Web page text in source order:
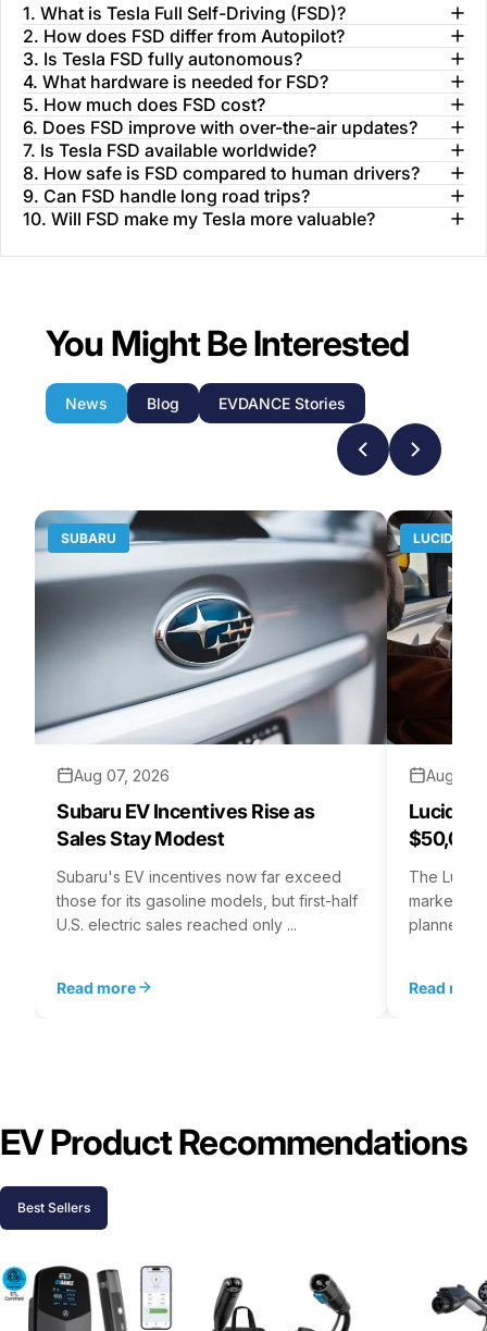
1. What is Tesla Full Self-Driving (FSD)?
2. How does FSD differ from Autopilot?
3. Is Tesla FSD fully autonomous?
4. What hardware is needed for FSD?
5. How much does FSD cost?
6. Does FSD improve with over-the-air updates?
7. Is Tesla FSD available worldwide?
8. How safe is FSD compared to human drivers?
9. Can FSD handle long road trips?
10. Will FSD make my Tesla more valuable?
You Might Be Interested
News Blog EVDANCE Stories
SUBARU
Aug 07, 2026
Subaru EV Incentives Rise as
Sales Stay Modest
Subaru's EV incentives now far exceed
those for its gasoline models, but first-half
U.S. electric sales reached only ...
Read more
LUCID
Aug 06,
Lucid
The Lucid
market at
planned
Read more
EV Product Recommendations
Best Sellers